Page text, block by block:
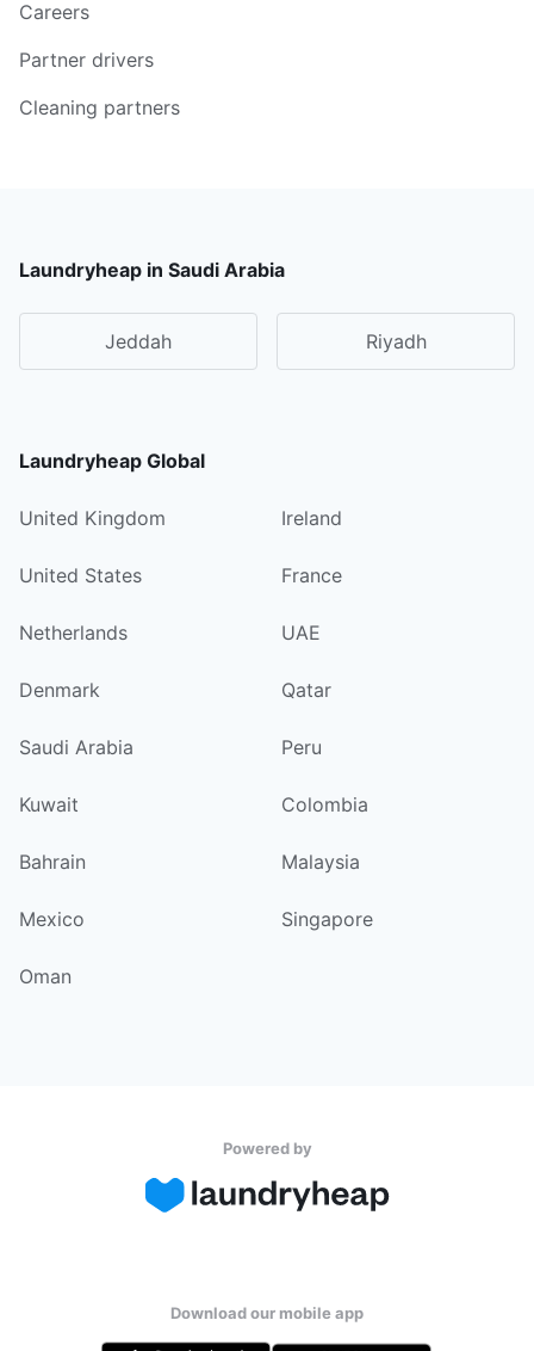
Careers
Partner drivers
Cleaning partners
Laundryheap in Saudi Arabia
Jeddah Riyadh
Laundryheap Global
United Kingdom Ireland
United States France
Netherlands UAE
Denmark Qatar
Saudi Arabia Peru
Kuwait Colombia
Bahrain Malaysia
Mexico Singapore
Oman
Powered by
Download our mobile app